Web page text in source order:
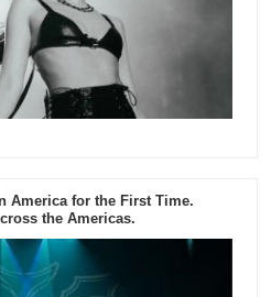
America for the First Time.
the Americas.